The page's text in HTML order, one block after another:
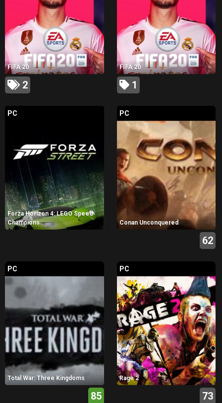
FIFA 20
2
FIFA 20
1
PC
Forza Horizon 4: LEGO Speed
Champions
PC
Conan Unconquered
62
PC
Total War: Three Kingdoms
85
PC
Rage 2
73